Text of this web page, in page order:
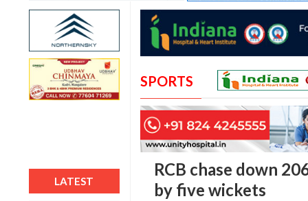
LATEST
SPORTS
RCB chase down
by five wickets